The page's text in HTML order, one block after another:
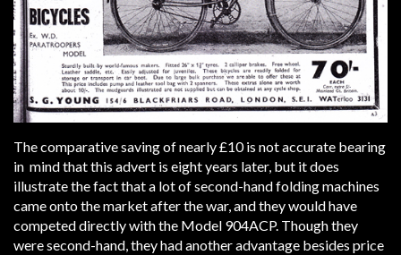
The comparative saving of nearly £10 is not accurate bearing
in mind that this advert is eight years later, but it does
illustrate the fact that a lot of second-hand folding machines
came onto the market after the war, and they would have
competed directly with the Model 904ACP. Though they
were second-hand, they had another advantage besides price